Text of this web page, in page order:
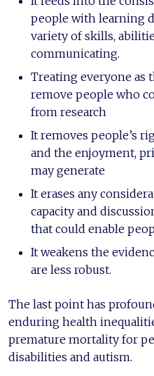
people with learning
variety of skills,
communicating.
Treating everyone as
remove people who
from research
It removes people’s
and the enjoyment,
may generate
It erases any
capacity and
that could enable
It weakens the
are less robust.
The last point has
enduring health
premature mortality for
disabilities and autism.